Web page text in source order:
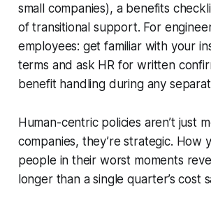
small companies), a benefits
of transitional support. For
employees: get familiar with your
terms and ask HR for written
benefit handling during any
Human-centric policies aren’t just
companies, they’re strategic. How
people in their worst moments
longer than a single quarter’s cost